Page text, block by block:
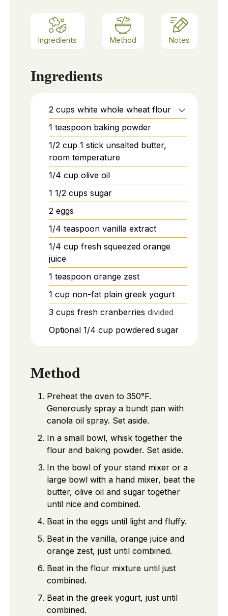
Ingredients Method Notes
Ingredients
2 cups white whole wheat flour
1 teaspoon baking powder
1/2 cup 1 stick unsalted butter,
room temperature
1/4 cup olive oil
1 1/2 cups sugar
2 eggs
1/4 teaspoon vanilla extract
1/4 cup fresh squeezed orange
juice
1 teaspoon orange zest
1 cup non-fat plain greek yogurt
3 cups fresh cranberries divided
Optional 1/4 cup powdered sugar
Method
Preheat the oven to 350°F.
Generously spray a bundt pan with
canola oil spray. Set aside.
In a small bowl, whisk together the
flour and baking powder. Set aside.
In the bowl of your stand mixer or a
large bowl with a hand mixer, beat the
butter, olive oil and sugar together
until nice and combined.
Beat in the eggs until light and fluffy.
Beat in the vanilla, orange juice and
orange zest, just until combined.
Beat in the flour mixture until just
combined.
Beat in the greek yogurt, just until
combined.